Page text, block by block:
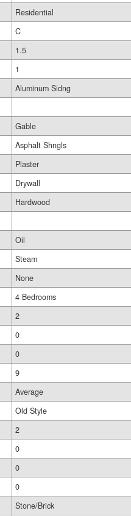
Residential
C
1.5
1
Aluminum Sidng
Gable
Asphalt Shngls
Plaster
Drywall
Hardwood
Oil
Steam
None
4 Bedrooms
2
0
0
9
Average
Old Style
2
0
0
0
Stone/Brick